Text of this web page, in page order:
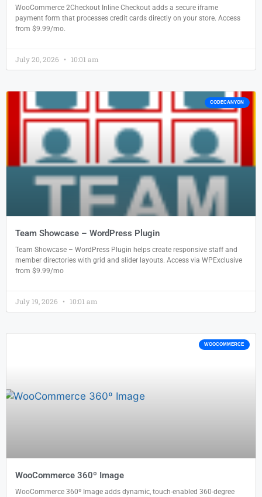
WooCommerce 2Checkout Inline Checkout adds a secure iframe
payment form that processes credit cards directly on your store. Access
from $9.99/mo.
July 20, 2026 10:01 am
CODECANYON
Team Showcase – WordPress Plugin
Team Showcase – WordPress Plugin helps create responsive staff and
member directories with grid and slider layouts. Access via WPExclusive
from $9.99/mo
July 19, 2026 10:01 am
WOOCOMMERCE
WooCommerce 360º Image
WooCommerce 360º Image adds dynamic, touch-enabled 360-degree